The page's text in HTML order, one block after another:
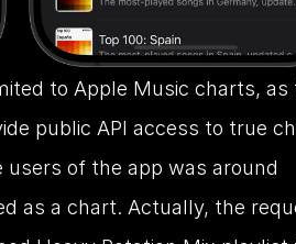
to Apple Music charts, as
public API access to true
of the app was around
as a chart. Actually, the